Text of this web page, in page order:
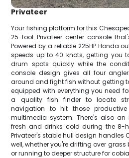
Privateer
Your fishing platform for this
25-foot Privateer center console
Powered by a reliable 225HP Honda
speeds up to 40 knots, getting you
drum spots quickly while the
console design gives all four
around and fight fish without getting
equipped with everything you need
a quality fish finder to locate
navigation to hit those
multimedia system. There's also
fresh and drinks cold during the 8-
Privateer's stable hull design handles
well, whether you're drifting over
or running to deeper structure for